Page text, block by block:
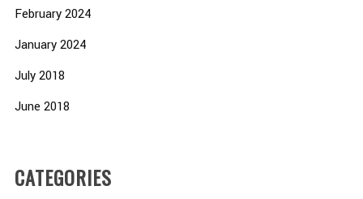
February 2024
January 2024
July 2018
June 2018
CATEGORIES